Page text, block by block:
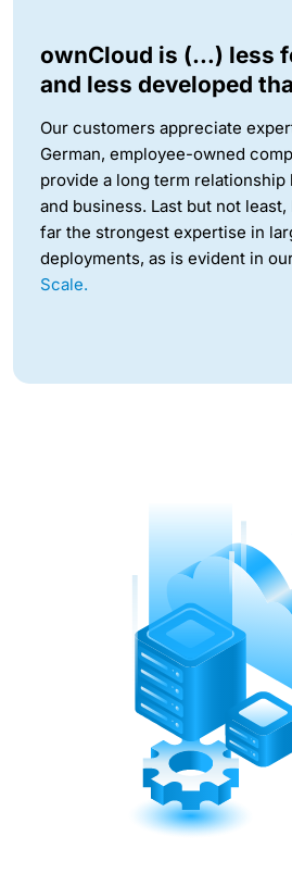
ownCloud is (…) less
and less developed
Our customers appreciate
German, employee-owned
provide a long term
and business. Last but not
far the strongest expertise in
deployments, as is evident in
Scale.